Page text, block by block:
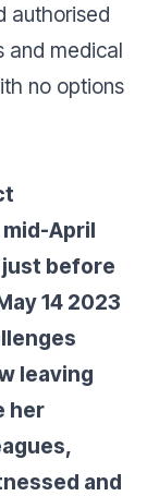
authorised
and medical
no options
April
before
14 2023
leaving
her
and